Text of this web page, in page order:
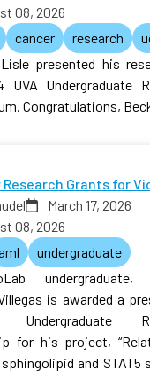
08, 2026
cancer research
presented his
UVA Undergraduate
Congratulations,
Research Grants for
March 17, 2026
08, 2026
undergraduate
undergraduate,
is awarded a
Undergraduate
for his project,
and STAT5